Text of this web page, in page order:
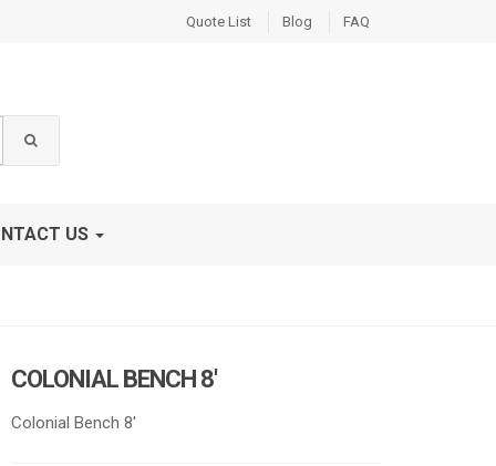
Quote List Blog FAQ
US
COLONIAL BENCH 8′
Colonial Bench 8′